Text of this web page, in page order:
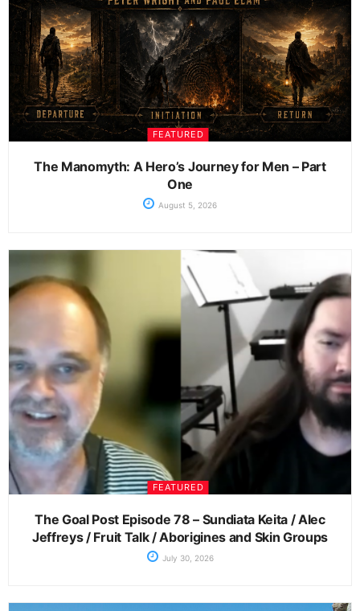
FEATURED
The Manomyth: A Hero’s Journey for Men – Part
One
August 5, 2026
FEATURED
The Goal Post Episode 78 – Sundiata Keita / Alec
Jeffreys / Fruit Talk / Aborigines and Skin Groups
July 30, 2026